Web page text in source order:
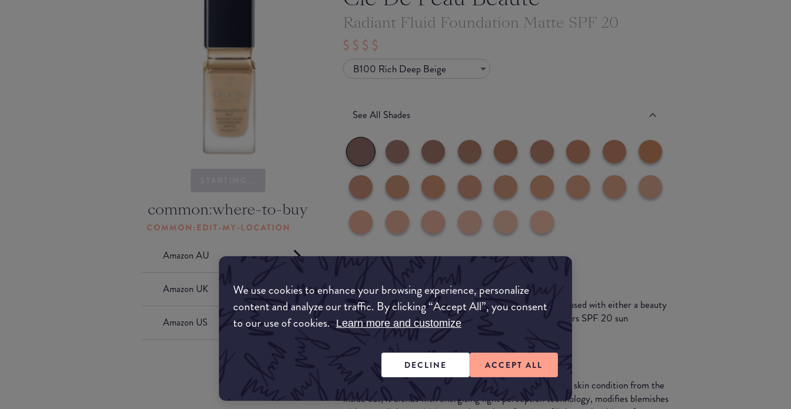
We use cookies to enhance your browsing experience, personalize
content and analyze our traffic. By clicking “Accept All”, you consent
to our use of cookies. Learn more and customize
DECLINE ACCEPT ALL
common:where-to-buy
COMMON:EDIT-MY-LOCATION
Amazon AU
Amazon UK
Amazon US
Radiant Fluid Foundation Matte SPF 20
B100 Rich Deep Beige
See All Shades
Match My Makeup Notes
This foundation blends beautifully into the skin and can be used with either a beauty
blender, sponge, brush and even hands. This foundation offers SPF 20 sun
protection and is scented.
What they say
A 24-hour long-lasting liquid foundation that improves the skin condition from the
inside out; it blends with energizing light perception technology, modifies blemishes